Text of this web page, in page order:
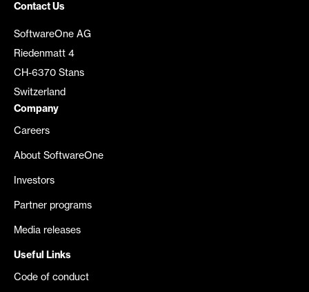
Contact Us
SoftwareOne AG
Riedenmatt 4
CH-6370 Stans
Switzerland
Company
Careers
About SoftwareOne
Investors
Partner programs
Media releases
Useful Links
Code of conduct